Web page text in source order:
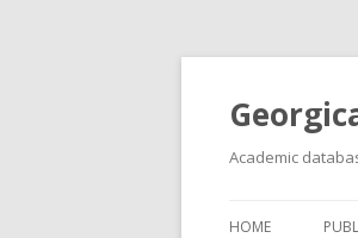
Academic
HOME